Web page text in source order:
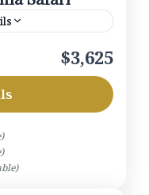
essence of
Arusha, travel
explore
Park
$3,625